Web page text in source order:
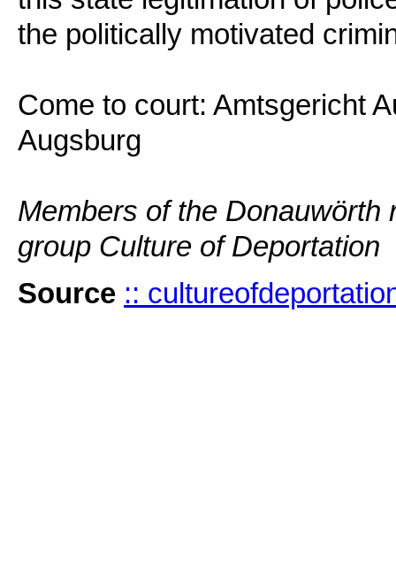
the politically motivated
Come to court: Amtsgericht
Augsburg
Members of the Donauwörth
group Culture of Deportation
Source ::